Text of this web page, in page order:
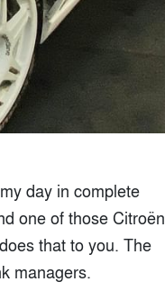
day in complete
one of those Citroën
that to you. The
managers.